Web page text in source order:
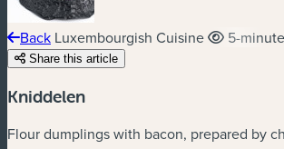
Back Luxembourgish Cuisine 5-
Share this article
Kniddelen
Flour dumplings with bacon, prepared by